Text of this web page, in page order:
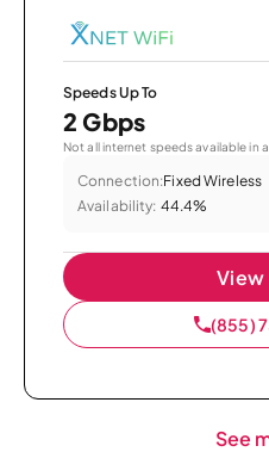
Speeds Up To
2 Gbps
Not all internet speeds available in
Connection:Fixed Wireless
Availability: 44.4%
View
(855)
See